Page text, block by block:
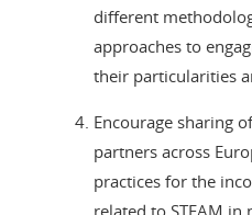
different
approaches to
their particularities
Encourage sharing
partners across
practices for the